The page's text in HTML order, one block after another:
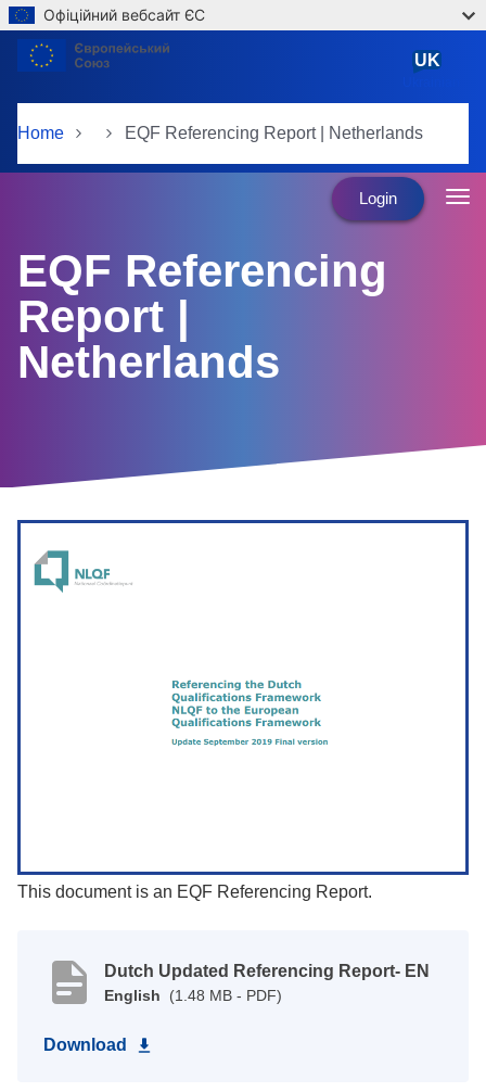
Skip to main content
Офіційний вебсайт ЄС
Home EQF Referencing Report | Netherlands
UK
Login
EQF Referencing
Report |
Netherlands
This document is an EQF Referencing Report.
Dutch Updated Referencing Report- EN
English (1.48 MB - PDF)
Download